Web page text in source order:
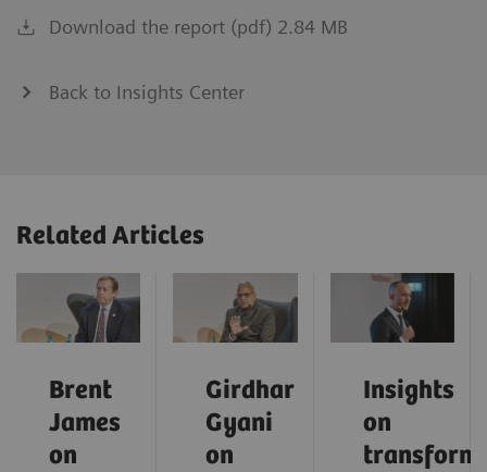
Download the report (pdf) 2.84 MB
Back to Insights Center
Related Articles
Brent
James
on
Girdhar
Gyani
on
Insights
on